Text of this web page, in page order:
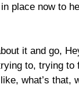
place now to
it and go,
to, trying
what’s that,